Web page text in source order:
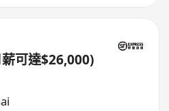
可達$26,000)